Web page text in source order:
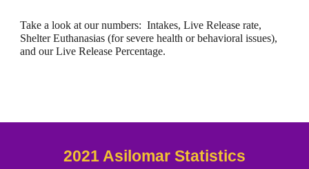
Take a look at our numbers: Intakes, Live Release rate,
Shelter Euthanasias (for severe health or behavioral issues),
and our Live Release Percentage.
2021 Asilomar Statistics